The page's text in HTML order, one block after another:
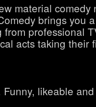
material comedy
brings you
professional
acts taking their
Funny, likeable